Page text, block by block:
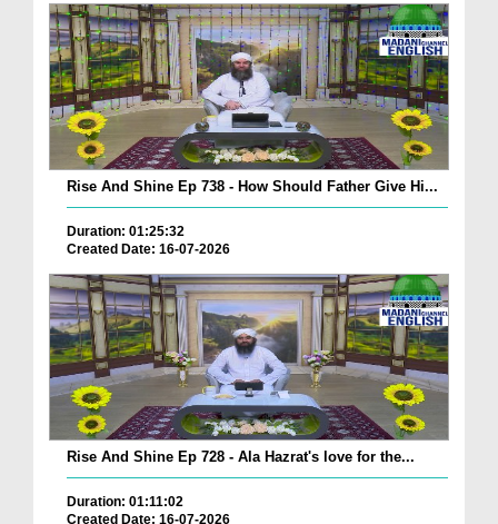
Rise And Shine Ep 738 - How Should Father Give Hi...
Duration: 01:25:32
Created Date: 16-07-2026
Rise And Shine Ep 728 - Ala Hazrat's love for the...
Duration: 01:11:02
Created Date: 16-07-2026